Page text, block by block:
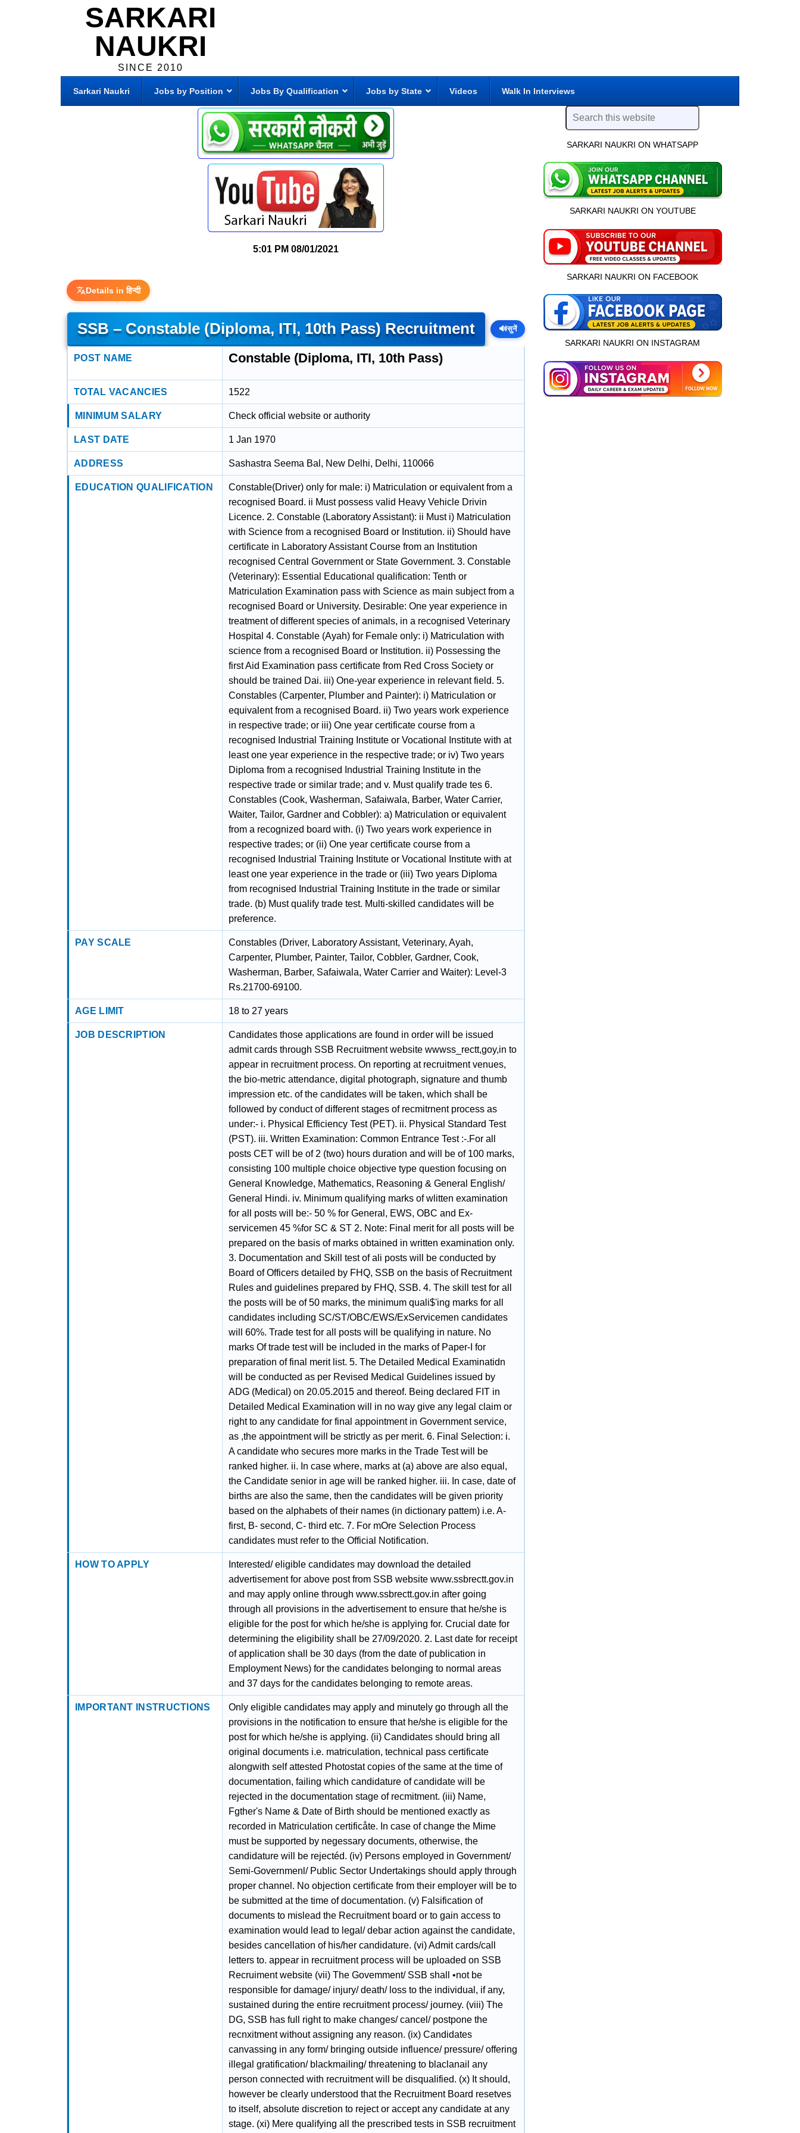
SARKARI
NAUKRI
SINCE 2010
Sarkari Naukri Jobs by Position Jobs By Qualification Jobs by State Videos Walk In Interviews
5:01 PM 08/01/2021
Details in हिन्दी
SSB – Constable (Diploma, ITI, 10th Pass) Recruitment 🔊सुनें
POST NAME Constable (Diploma, ITI, 10th Pass)
TOTAL VACANCIES 1522
MINIMUM SALARY Check official website or authority
LAST DATE 1 Jan 1970
ADDRESS Sashastra Seema Bal, New Delhi, Delhi, 110066
EDUCATION QUALIFICATION
Constable(Driver) only for male: i) Matriculation or equivalent from a
recognised Board. ii Must possess valid Heavy Vehicle Drivin
Licence. 2. Constable (Laboratory Assistant): ii Must i) Matriculation
with Science from a recognised Board or Institution. ii) Should have
certificate in Laboratory Assistant Course from an Institution
recognised Central Government or State Government. 3. Constable
(Veterinary): Essential Educational qualification: Tenth or
Matriculation Examination pass with Science as main subject from a
recognised Board or University. Desirable: One year experience in
treatment of different species of animals, in a recognised Veterinary
Hospital 4. Constable (Ayah) for Female only: i) Matriculation with
science from a recognised Board or Institution. ii) Possessing the
first Aid Examination pass certificate from Red Cross Society or
should be trained Dai. iii) One-year experience in relevant field. 5.
Constables (Carpenter, Plumber and Painter): i) Matriculation or
equivalent from a recognised Board. ii) Two years work experience
in respective trade; or iii) One year certificate course from a
recognised Industrial Training Institute or Vocational Institute with at
least one year experience in the respective trade; or iv) Two years
Diploma from a recognised Industrial Training Institute in the
respective trade or similar trade; and v. Must qualify trade tes 6.
Constables (Cook, Washerman, Safaiwala, Barber, Water Carrier,
Waiter, Tailor, Gardner and Cobbler): a) Matriculation or equivalent
from a recognized board with. (i) Two years work experience in
respective trades; or (ii) One year certificate course from a
recognised Industrial Training Institute or Vocational Institute with at
least one year experience in the trade or (iii) Two years Diploma
from recognised Industrial Training Institute in the trade or similar
trade. (b) Must qualify trade test. Multi-skilled candidates will be
preference.
PAY SCALE
Constables (Driver, Laboratory Assistant, Veterinary, Ayah,
Carpenter, Plumber, Painter, Tailor, Cobbler, Gardner, Cook,
Washerman, Barber, Safaiwala, Water Carrier and Waiter): Level-3
Rs.21700-69100.
AGE LIMIT 18 to 27 years
JOB DESCRIPTION
Candidates those applications are found in order will be issued
admit cards through SSB Recruitment website wwwss_rectt,goy,in to
appear in recruitment process. On reporting at recruitment venues,
the bio-metric attendance, digital photograph, signature and thumb
impression etc. of the candidates will be taken, which shall be
followed by conduct of different stages of recmitrnent process as
under:- i. Physical Efficiency Test (PET). ii. Physical Standard Test
(PST). iii. Written Examination: Common Entrance Test :-.For all
posts CET will be of 2 (two) hours duration and will be of 100 marks,
consisting 100 multiple choice objective type question focusing on
General Knowledge, Mathematics, Reasoning & General English/
General Hindi. iv. Minimum qualifying marks of wlitten examination
for all posts will be:- 50 % for General, EWS, OBC and Ex-
servicemen 45 %for SC & ST 2. Note: Final merit for all posts will be
prepared on the basis of marks obtained in written examination only.
3. Documentation and Skill test of ali posts will be conducted by
Board of Officers detailed by FHQ, SSB on the basis of Recruitment
Rules and guidelines prepared by FHQ, SSB. 4. The skill test for all
the posts will be of 50 marks, the minimum quali$'ing marks for all
candidates including SC/ST/OBC/EWS/ExServicemen candidates
will 60%. Trade test for all posts will be qualifying in nature. No
marks Of trade test will be included in the marks of Paper-I for
preparation of final merit list. 5. The Detailed Medical Examinatidn
will be conducted as per Revised Medical Guidelines issued by
ADG (Medical) on 20.05.2015 and thereof. Being declared FIT in
Detailed Medical Examination will in no way give any legal claim or
right to any candidate for final appointment in Government service,
as ,the appointment will be strictly as per merit. 6. Final Selection: i.
A candidate who secures more marks in the Trade Test will be
ranked higher. ii. In case where, marks at (a) above are also equal,
the Candidate senior in age will be ranked higher. iii. In case, date of
births are also the same, then the candidates will be given priority
based on the alphabets of their names (in dictionary pattem) i.e. A-
first, B- second, C- third etc. 7. For mOre Selection Process
candidates must refer to the Official Notification.
HOW TO APPLY
Interested/ eligible candidates may download the detailed
advertisement for above post from SSB website www.ssbrectt.gov.in
and may apply online through www.ssbrectt.gov.in after going
through all provisions in the advertisement to ensure that he/she is
eligible for the post for which he/she is applying for. Crucial date for
determining the eligibility shall be 27/09/2020. 2. Last date for receipt
of application shall be 30 days (from the date of publication in
Employment News) for the candidates belonging to normal areas
and 37 days for the candidates belonging to remote areas.
IMPORTANT INSTRUCTIONS
Only eligible candidates may apply and minutely go through all the
provisions in the notification to ensure that he/she is eligible for the
post for which he/she is applying. (ii) Candidates should bring all
original documents i.e. matriculation, technical pass certificate
alongwith self attested Photostat copies of the same at the time of
documentation, failing which candidature of candidate will be
rejected in the documentation stage of recmitment. (iii) Name,
Fgther's Name & Date of Birth should be mentioned exactly as
recorded in Matriculation certificåte. In case of change the Mime
must be supported by negessary documents, otherwise, the
candidature will be rejectéd. (iv) Persons employed in Government/
Semi-Governmenl/ Public Sector Undertakings should apply through
proper channel. No objection certificate from their employer will be to
be submitted at the time of documentation. (v) Falsification of
documents to mislead the Recruitment board or to gain access to
examination would lead to legal/ debar action against the candidate,
besides cancellation of his/her candidature. (vi) Admit cards/call
letters to. appear in recruitment process will be uploaded on SSB
Recruiment website (vii) The Govemment/ SSB shall •not be
responsible for damage/ injury/ death/ loss to the individual, if any,
sustained during the entire recruitment process/ journey. (viii) The
DG, SSB has full right to make changes/ cancel/ postpone the
recnxitment without assigning any reason. (ix) Candidates
canvassing in any form/ bringing outside influence/ pressure/ offering
illegal gratification/ blackmailing/ threatening to blaclanail any
person connected with recruitment will be disqualified. (x) It should,
however be clearly understood that the Recruitment Board resetves
to itself, absolute discretion to reject or accept any candidate at any
stage. (xi) Mere qualifying all the prescribed tests in SSB recruitment
SARKARI NAUKRI ON WHATSAPP
SARKARI NAUKRI ON YOUTUBE
SARKARI NAUKRI ON FACEBOOK
SARKARI NAUKRI ON INSTAGRAM